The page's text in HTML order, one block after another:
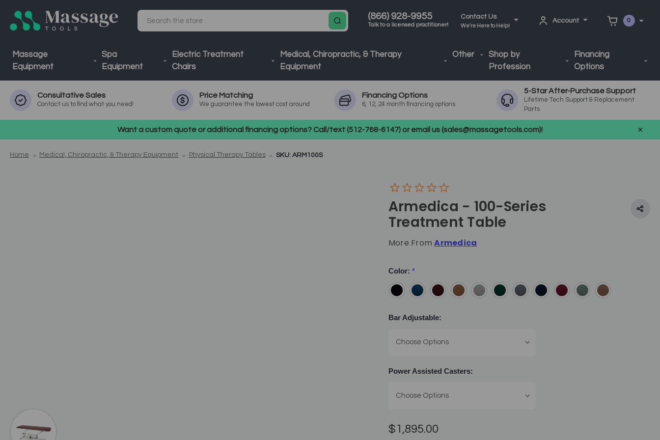
(866) 928-9955
Talk to a licensed practitioner!
Contact Us
We're Here to Help!
Account 0
Search
Massage
Equipment
Spa
Equipment
Electric Treatment
Chairs
Medical, Chiropractic, & Therapy
Equipment
Other
Shop by
Profession
Financing
Options
ConsultativeSales
Contact us to find what you need!
Price Matching
We guarantee the lowest cost around
Financing Options
6, 12, 24 month financing options
5-Star After-Purchase Support
Lifetime Tech Support & Replacement
Parts
Want a custom quote or additional financing options? Call/text (512-768-6147) or email us (sales@massagetools.com)!
Home Medical, Chiropractic, & Therapy Equipment Physical Therapy Tables SKU: ARM100S
Armedica - 100-Series
Treatment Table
More FromArmedica
Color: *
Bar Adjustable:
Power Assisted Casters:
$1,895.00